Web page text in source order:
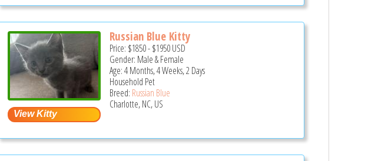
Russian Blue Kitty
Price: $1850-$1950USD
Gender: Male & Female
Age: 4 Months, 4 Weeks, 2 Days
Household Pet
Breed: Russian Blue
Charlotte, NC, US